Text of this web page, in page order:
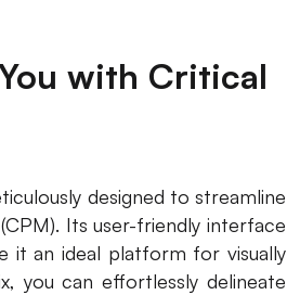
with Critical
designed to streamline
Its user-friendly interface
it an ideal platform for visually
you can effortlessly delineate